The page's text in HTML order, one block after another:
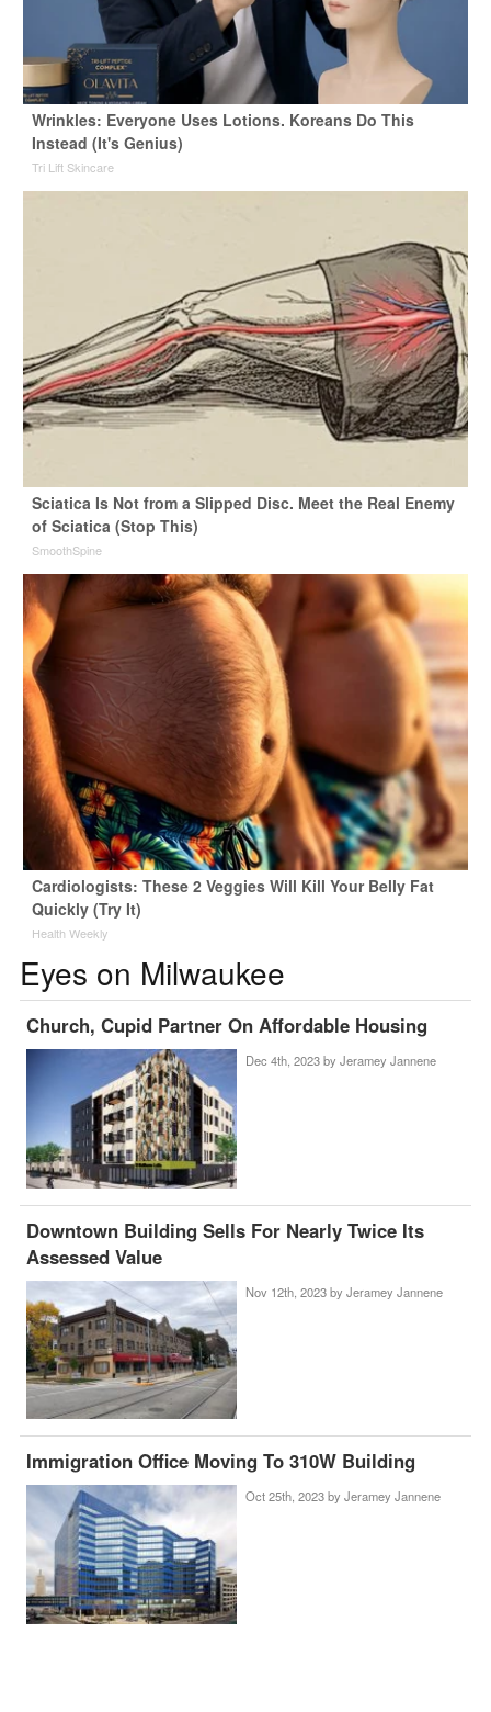
Wrinkles: Everyone Uses Lotions. Koreans Do This
Instead (It's Genius)
Tri Lift Skincare
Sciatica Is Not from a Slipped Disc. Meet the Real Enemy
of Sciatica (Stop This)
SmoothSpine
Cardiologists: These 2 Veggies Will Kill Your Belly Fat
Quickly (Try It)
Health Weekly
Eyes on Milwaukee
Church, Cupid Partner On Affordable Housing
Dec 4th, 2023 by Jeramey Jannene
Downtown Building Sells For Nearly Twice Its
Assessed Value
Nov 12th, 2023 by Jeramey Jannene
Immigration Office Moving To 310W Building
Oct 25th, 2023 by Jeramey Jannene